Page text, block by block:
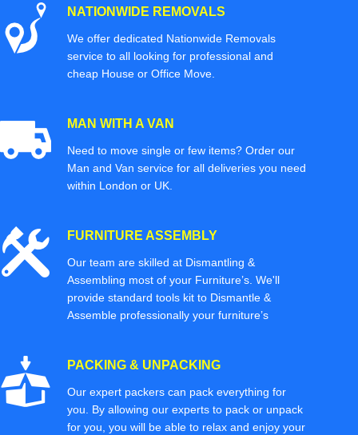
NATIONWIDE REMOVALS
We offer dedicated Nationwide Removals
service to all looking for professional and
cheap House or Office Move.
MAN WITH A VAN
Need to move single or few items? Order our
Man and Van service for all deliveries you need
within London or UK.
FURNITURE ASSEMBLY
Our team are skilled at Dismantling &
Assembling most of your Furniture’s. We'll
provide standard tools kit to Dismantle &
Assemble professionally your furniture’s
PACKING & UNPACKING
Our expert packers can pack everything for
you. By allowing our experts to pack or unpack
for you, you will be able to relax and enjoy your